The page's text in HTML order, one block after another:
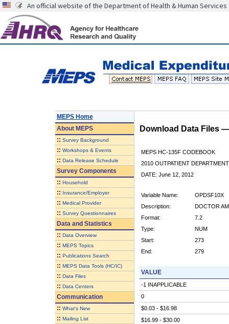
An official website of the Department of Health & Human Services
MEPS Home
AboutMEPS
:: Survey Background
:: Workshops & Events
:: Data Release Schedule
Survey Components
:: Household
:: Insurance/Employer
:: Medical Provider
:: Survey Questionnaires
Data and Statistics
:: Data Overview
:: MEPS Topics
:: Publications Search
:: MEPS Data Tools (HC/IC)
:: Data Files
:: Data Centers
Communication
:: What's New
:: Mailing List
Download Data Files
MEPS HC-135F CODEBOOK
2010 OUTPATIENT
DATE: June 12, 2012
Variable Name:
OPDSF10X
Description:
DOCTOR
Format:
7.2
Type:
NUM
Start:
273
End:
279
VALUE
-1 INAPPLICABLE
0
$0.03 - $16.98
$16.99 - $30.00